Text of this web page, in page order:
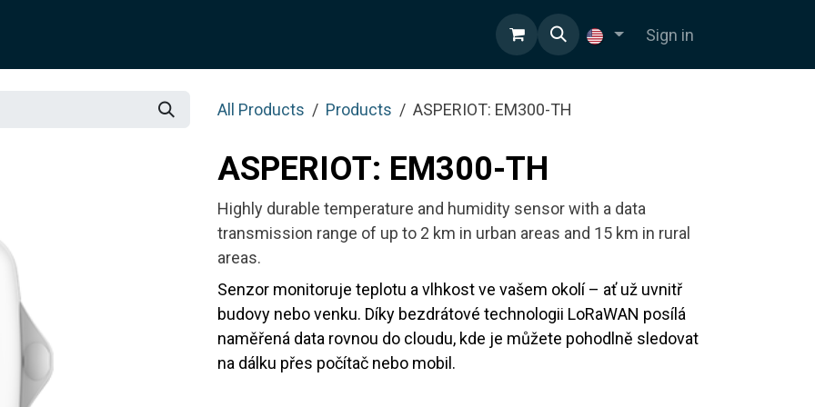
Sign in
All Products Products ASPERIOT: EM300-TH
ASPERIOT: EM300-TH
Highly durable temperature and humidity sensor with a data
transmission range of up to 2 km in urban areas and 15 km in rural
areas.
Senzor monitoruje teplotu a vlhkost ve vašem okolí – ať už uvnitř
budovy nebo venku. Díky bezdrátové technologii LoRaWAN posílá
naměřená data rovnou do cloudu, kde je můžete pohodlně sledovat
na dálku přes počítač nebo mobil.